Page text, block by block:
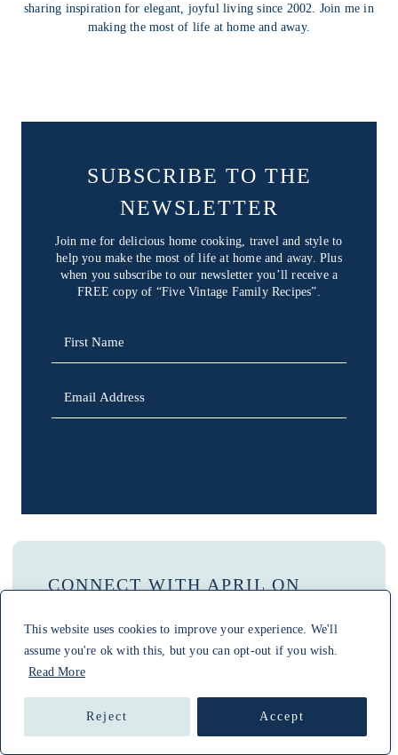
This website uses cookies to improve your experience. We'll
assume you're ok with this, but you can opt-out if you wish.
Read More
Reject Accept
sharing inspiration for elegant, joyful living since 2002. Join me in
making the most of life at home and away.
SUBSCRIBE TO THE
NEWSLETTER
Join me for delicious home cooking, travel and style to
help you make the most of life at home and away. Plus
when you subscribe to our newsletter you’ll receive a
FREE copy of “Five Vintage Family Recipes”.
CONNECT WITH APRIL ON